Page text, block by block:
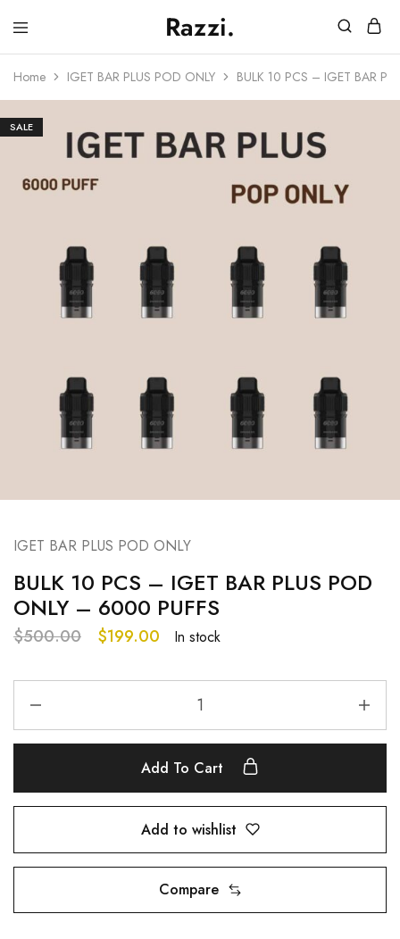
Razzi.
Vape
Australia
Home IGET BAR PLUS POD ONLY BULK 10 PCS – IGET BAR
SALE
IGET BAR PLUS POD ONLY
BULK 10 PCS – IGET BAR PLUS POD
ONLY – 6000 PUFFS
$500.00 $199.00 In stock
Add To Cart
Add to wishlist
Compare